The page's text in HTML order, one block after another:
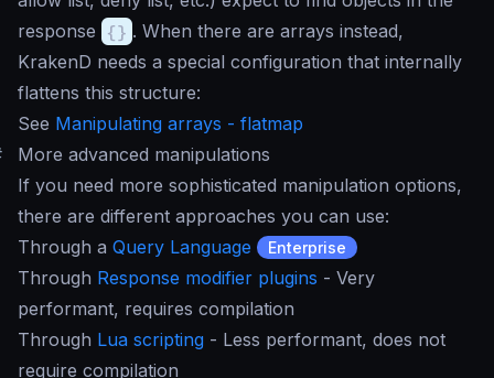
response {} . When there are arrays instead,
KrakenD needs a special configuration that internally
flattens this structure:
See Manipulating arrays - flatmap
More advanced manipulations
If you need more sophisticated manipulation options,
there are different approaches you can use:
Through a Query Language Enterprise
Through Response modifier plugins - Very
performant, requires compilation
Through Lua scripting - Less performant, does not
require compilation